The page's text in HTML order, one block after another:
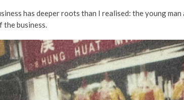
has deeper roots than I realised: the young
the business.